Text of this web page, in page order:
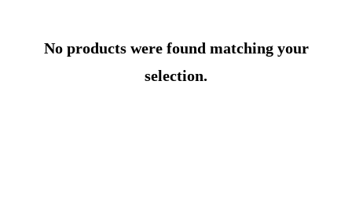
No products were found matching your
selection.